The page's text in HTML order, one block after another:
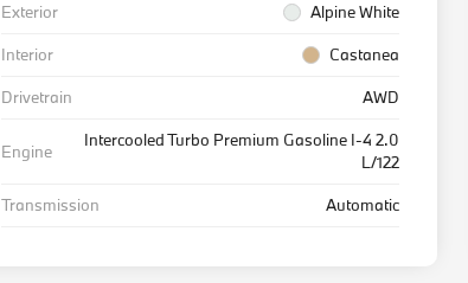
Exterior
Alpine White
Interior
Castanea
Drivetrain
AWD
Engine
Intercooled Turbo Premium Gasoline I-4 2.0
L/122
Transmission
Automatic